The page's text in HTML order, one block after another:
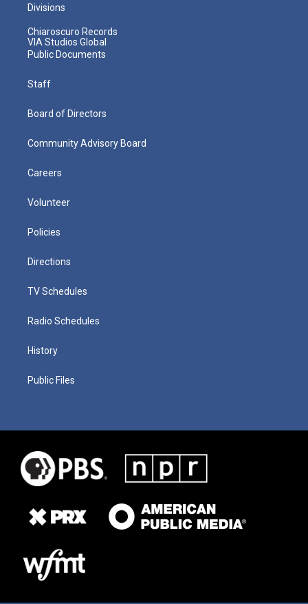
Divisions
Chiaroscuro Records
VIA Studios Global
Public Documents
Staff
Board of Directors
Community Advisory Board
Careers
Volunteer
Policies
Directions
TV Schedules
Radio Schedules
History
Public Files